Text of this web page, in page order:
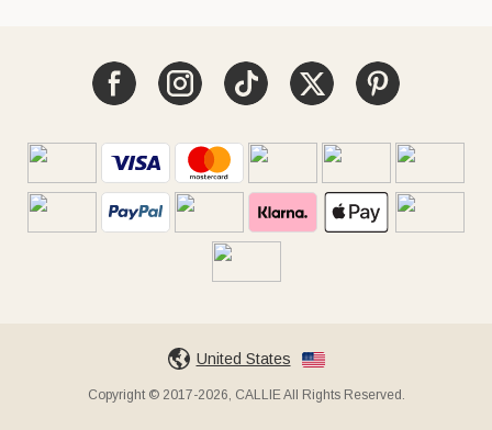
United States
Copyright © 2017-2026, CALLIE All Rights Reserved.